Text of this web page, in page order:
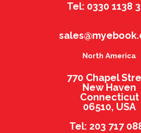
Tel: 0330 1138
North America
770 Chapel
New Haven
Connecticut
06510, USA
Tel: 203 717